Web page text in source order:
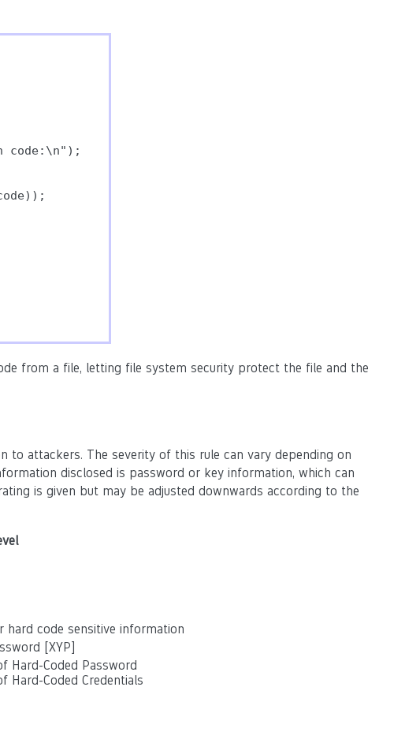
code:\n");
from a file, letting file system security protect the file and the
to attackers. The severity of this rule can vary depending on
disclosed is password or key information, which can
is given but may be adjusted downwards according to the
hard code sensitive information
[XYP]
Hard-Coded Password
Hard-Coded Credentials